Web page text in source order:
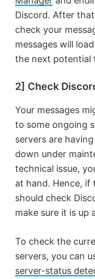
Discord. After
check your
messages will
the next potential
2] Check
Your messages
to some ongoing
servers are
down under
technical issue,
at hand. Hence, if
should check
make sure it is up
To check the
servers, you can
server-status